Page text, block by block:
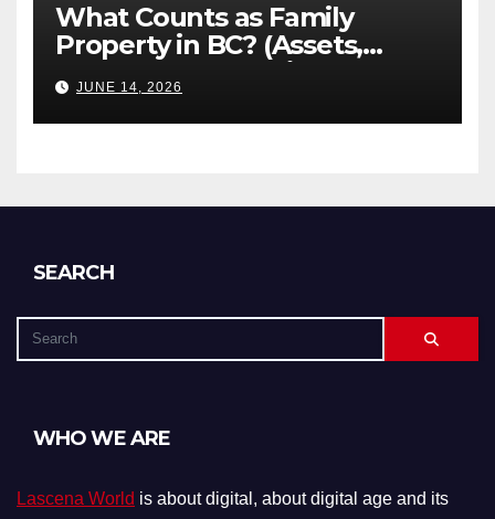
What Counts as Family
Property in BC? (Assets,
Debts, and Exclusions)
JUNE 14, 2026
SEARCH
WHO WE ARE
Lascena World is about digital, about digital age and its